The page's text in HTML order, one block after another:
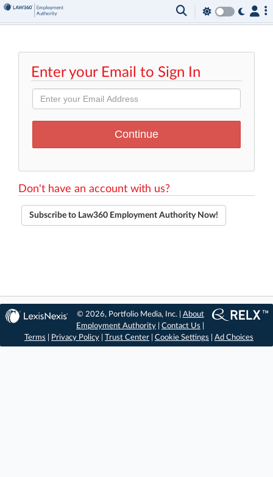
Enter your Email to Sign In
Don't have an account with us?
Subscribe to Law360 Employment Authority Now!
© 2026, Portfolio Media, Inc. | About
Employment Authority |Contact Us
Terms
Privacy Policy Trust Center Cookie Settings Ad Choices